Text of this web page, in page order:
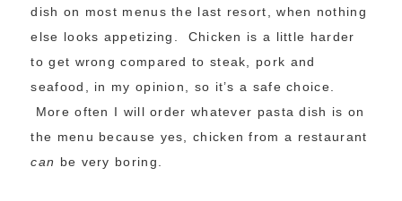
dish on most menus the last resort, when nothing
else looks appetizing. Chicken is a little harder
to get wrong compared to steak, pork and
seafood, in my opinion, so it’s a safe choice.
More often I will order whatever pasta dish is on
the menu because yes, chicken from a restaurant
can be very boring.